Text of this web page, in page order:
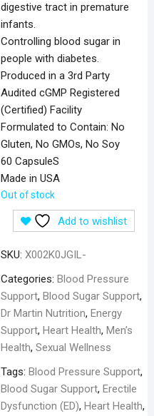
digestive tract in premature
infants.
Controlling blood sugar in
people with diabetes.
Produced in a 3rd Party
Audited cGMP Registered
(Certified) Facility
Formulated to Contain: No
Gluten, No GMOs, No Soy
60 CapsuleS
Made in USA
Out of stock
Add to wishlist
SKU: X002K0JGIL-
Categories: Blood Pressure
Support, Blood Sugar Support,
Dr Martin Nutrition, Energy
Support, Heart Health, Men’s
Health, Sexual Wellness
Tags: Blood Pressure Support,
Blood Sugar Support, Erectile
Dysfunction (ED), Heart Health,